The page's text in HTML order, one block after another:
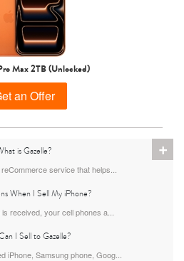
iPhone 14 Pro
Max 2TB (Unlocked)
an Offer
+
is Gazelle?
service that helps...
When I Sell My iPhone?
received, your cell phones a...
I Sell to Gazelle?
iPhone, Samsung phone, Goog...